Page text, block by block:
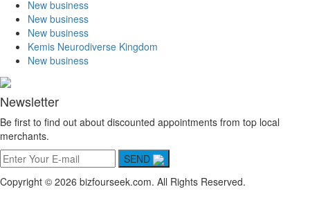
New business
New business
New business
Kemis Neurodiverse Kingdom
New business
Newsletter
Be first to find out about discounted appointments from top local
merchants.
SEND
Copyright © 2026 bizfourseek.com. All Rights Reserved.